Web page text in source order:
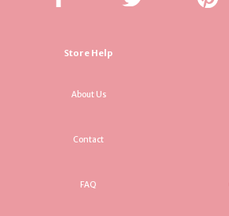
Store Help
About Us
Contact
FAQ